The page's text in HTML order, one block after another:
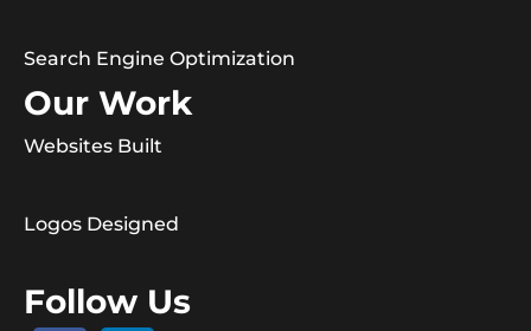
Search Engine Optimization
Our Work
Websites Built
Logos Designed
Follow Us